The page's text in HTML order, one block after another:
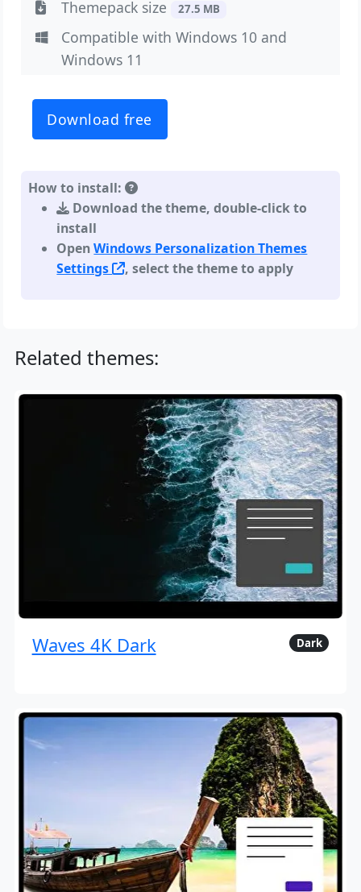
Themepack size 27.5 MB
Compatible with Windows 10 and
Windows 11
Download free
How to install:
Download the theme, double-click to
install
OpenWindows Personalization Themes
Settings
, select the theme to apply
Related themes:
Waves 4K Dark Dark